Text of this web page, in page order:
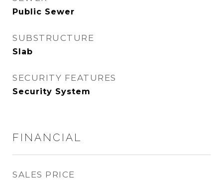
Public Sewer
SUBSTRUCTURE
Slab
SECURITY FEATURES
Security System
FINANCIAL
SALES PRICE